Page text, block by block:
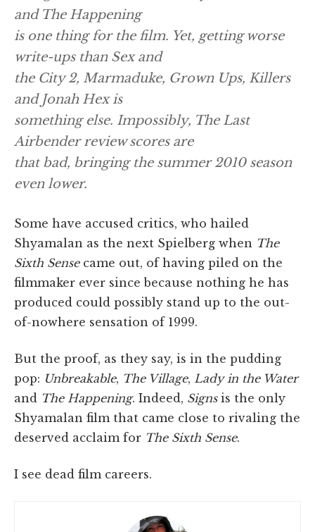
and The Happening
is one thing for the film. Yet, getting worse
write-ups than Sex and
the City 2, Marmaduke, Grown Ups, Killers
and Jonah Hexis
something else. Impossibly, The Last
Airbenderreview scores are
that bad, bringing the summer 2010 season
even lower.
Some have accused critics, who hailed
Shyamalan as the next Spielberg when The
Sixth Sensecame out, of having piled on the
filmmaker ever since because nothing he has
produced could possibly stand up to the out-
of-nowhere sensation of 1999.
But the proof, as they say, is in the pudding
pop: Unbreakable, The Village, Lady in the Water
and The Happening. Indeed, Signsis the only
Shyamalan film that came close to rivaling the
deserved acclaim for The Sixth Sense.
I see dead film careers.